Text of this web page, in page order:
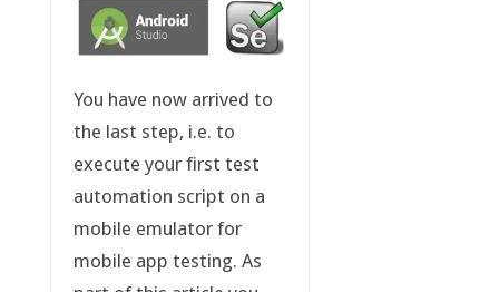
You have now arrived to
the last step, i.e. to
execute your first test
automation script on a
mobile emulator for
mobile app testing. As